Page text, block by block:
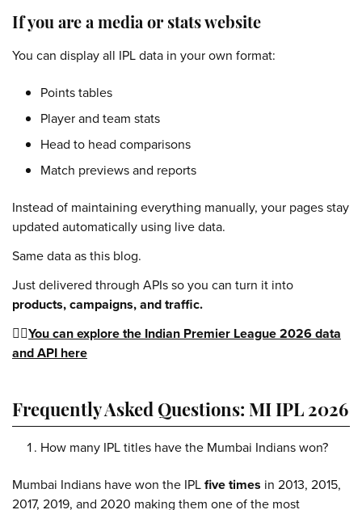
If you are a media or stats website
You can display all IPL data in your own format:
Points tables
Player and team stats
Head to head comparisons
Match previews and reports
Instead of maintaining everything manually, your pages stay
updated automatically using live data.
Same data as this blog.
Just delivered through APIs so you can turn it into
products, campaigns, and traffic.
👉🏻You can explore the Indian Premier League 2026 data
and API here
Frequently Asked Questions: MI IPL 2026
How many IPL titles have the Mumbai Indians won?
Mumbai Indians have won the IPLfive times in 2013, 2015,
2017, 2019, and 2020 making them one of the most